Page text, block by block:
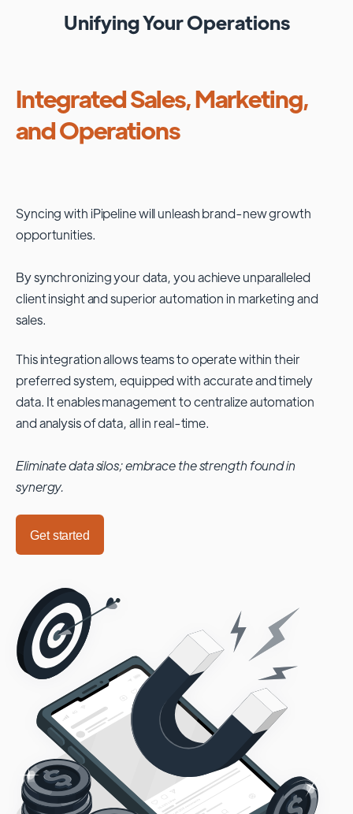
Unifying Your Operations
Integrated Sales, Marketing,
and Operations
Syncing with iPipelinewill unleash brand-new growth
opportunities.
By synchronizing your data, you achieve unparalleled
client insight and superior automation in marketing and
sales.
This integration allows teams to operate within their
preferred system, equipped with accurate and timely
data. It enables management to centralize automation
and analysis of data, all in real-time.
Eliminate data silos; embrace the strength found in
synergy.
Get started